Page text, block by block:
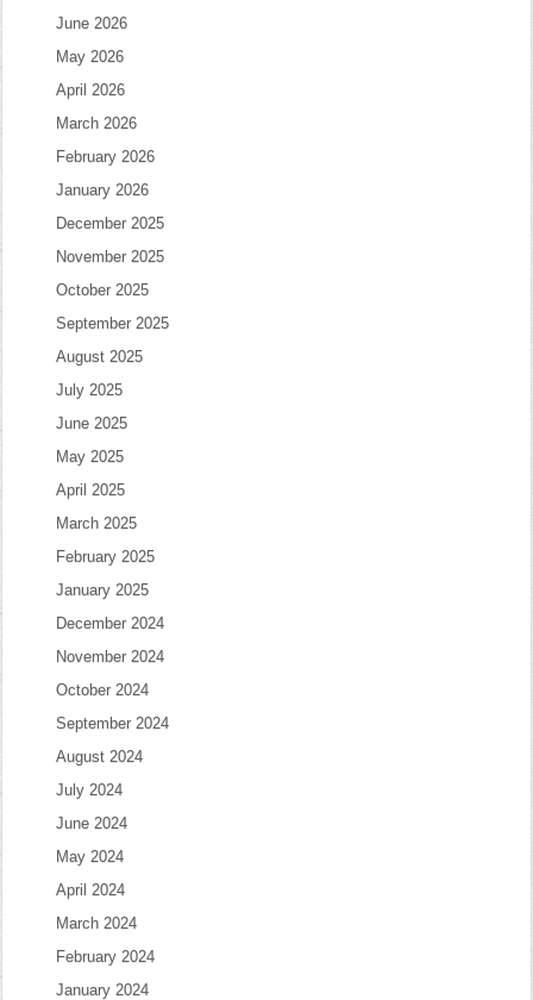
June 2026
May 2026
April 2026
March 2026
February 2026
January 2026
December 2025
November 2025
October 2025
September 2025
August 2025
July 2025
June 2025
May 2025
April 2025
March 2025
February 2025
January 2025
December 2024
November 2024
October 2024
September 2024
August 2024
July 2024
June 2024
May 2024
April 2024
March 2024
February 2024
January 2024